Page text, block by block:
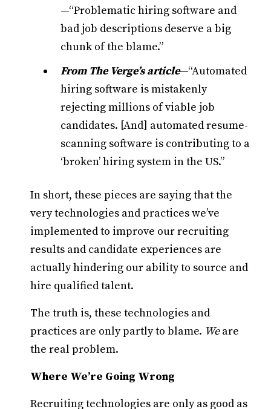
—“Problematic hiring software and
bad job descriptions deserve a big
chunk of the blame.”
From The Verge’s article—“Automated
hiring software is mistakenly
rejecting millions of viable job
candidates. [And] automated resume-
scanning software is contributing to a
‘broken’ hiring system in the US.”
In short, these pieces are saying that the
very technologies and practices we’ve
implemented to improve our recruiting
results and candidate experiences are
actually hindering our ability to source and
hire qualified talent.
The truth is, these technologies and
practices are only partly to blame. Weare
the real problem.
Where We’re Going Wrong
Recruiting technologies are only as good as